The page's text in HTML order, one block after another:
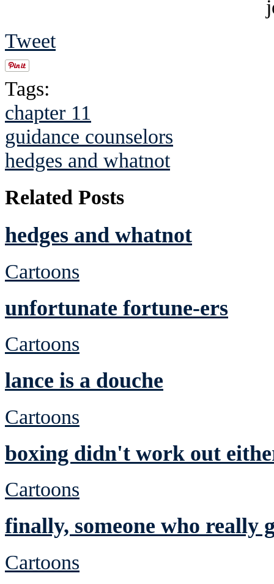
Tweet
Tags:
chapter 11
guidance counselors
hedges and whatnot
Related Posts
hedges and whatnot
Cartoons
unfortunate fortune-ers
Cartoons
lance is a douche
Cartoons
boxing didn't work out
Cartoons
finally, someone who really
Cartoons